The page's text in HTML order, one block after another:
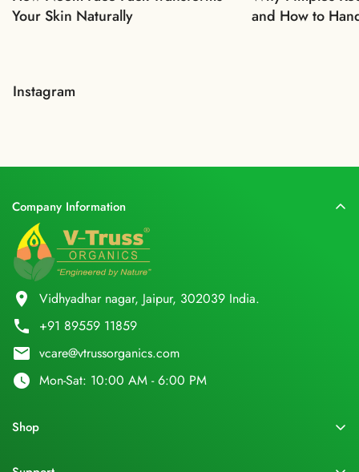
Your Skin Naturally
and How to
Instagram
Company Information
location_on Vidhyadhar nagar, Jaipur, 302039 India.
phone +91 89559 11859
email vcare@vtrussorganics.com
watch_later Mon-Sat: 10:00 AM - 6:00 PM
Shop